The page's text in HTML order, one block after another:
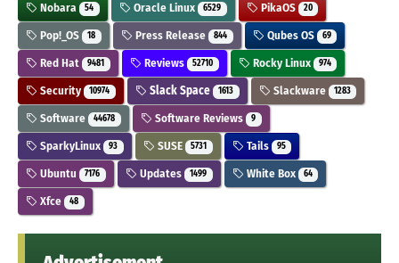
Nobara 54 Oracle Linux 6529 PikaOS 20
Pop!_OS 18 Press Release 844 Qubes OS 69
Red Hat 9481 Reviews 52710 Rocky Linux 974
Security 10974 Slack Space 1613 Slackware 1283
Software 44678 Software Reviews 9
SparkyLinux 93 SUSE 5731 Tails 95
Ubuntu 7176 Updates 1499 White Box 64
Xfce 48